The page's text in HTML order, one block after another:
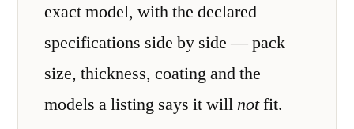
exact model, with the declared
specifications side by side — pack
size, thickness, coating and the
models a listing says it willnotfit.